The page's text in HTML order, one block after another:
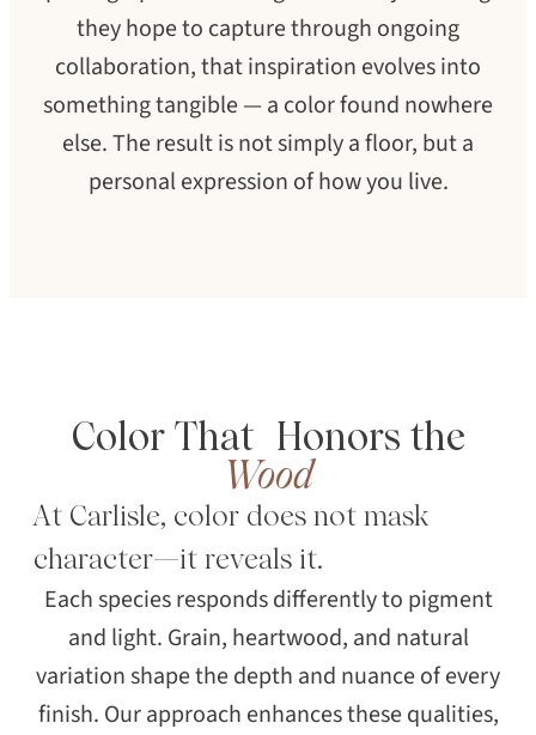
they hope to capture through ongoing
collaboration, that inspiration evolves into
something tangible — a color found nowhere
else. The result is not simply a floor, but a
personal expression of how you live.
Color That Honors the
Wood
At Carlisle, color does not mask
character—it reveals it.
Each species responds differently to pigment
and light. Grain, heartwood, and natural
variation shape the depth and nuance of every
finish. Our approach enhances these qualities,